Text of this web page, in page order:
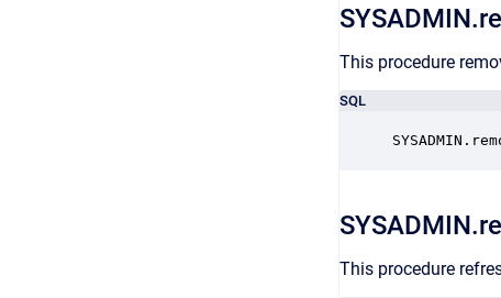
This procedure
SQL
This procedure